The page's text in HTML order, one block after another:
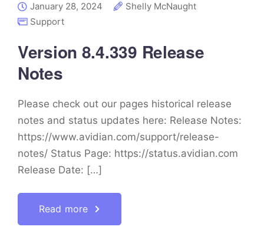
January 28, 2024
Shelly McNaught
Support
Version 8.4.339 Release
Notes
Please check out our pages historical release
notes and status updates here: Release Notes:
https://www.avidian.com/support/release-
notes/ Status Page: https://status.avidian.com
Release Date: […]
Read more